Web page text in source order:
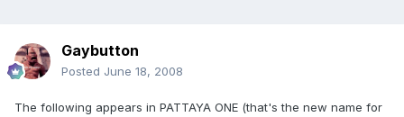
Gaybutton
Posted June 18, 2008
The following appears in PATTAYA ONE (that's the new name for